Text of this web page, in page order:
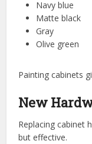
Navy blue
Matte black
Gray
Olive green
Painting cabinets
New
Replacing cabinet
but effective.